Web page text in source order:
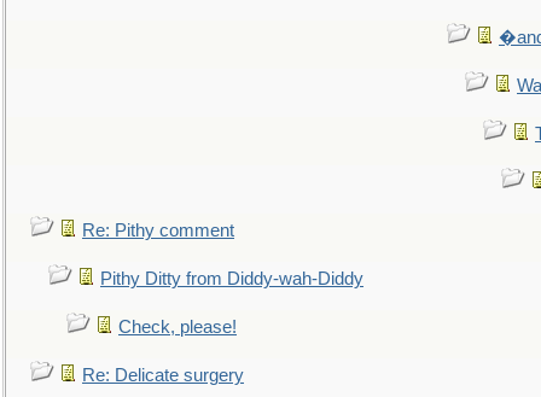
Re: Pithy comment
Pithy Ditty from Diddy-wah-Diddy
Check, please!
Re: Delicate surgery